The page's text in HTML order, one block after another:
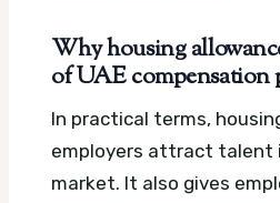
Why housing
of UAE compensation
In practical terms,
employers attract talent
market. It also gives